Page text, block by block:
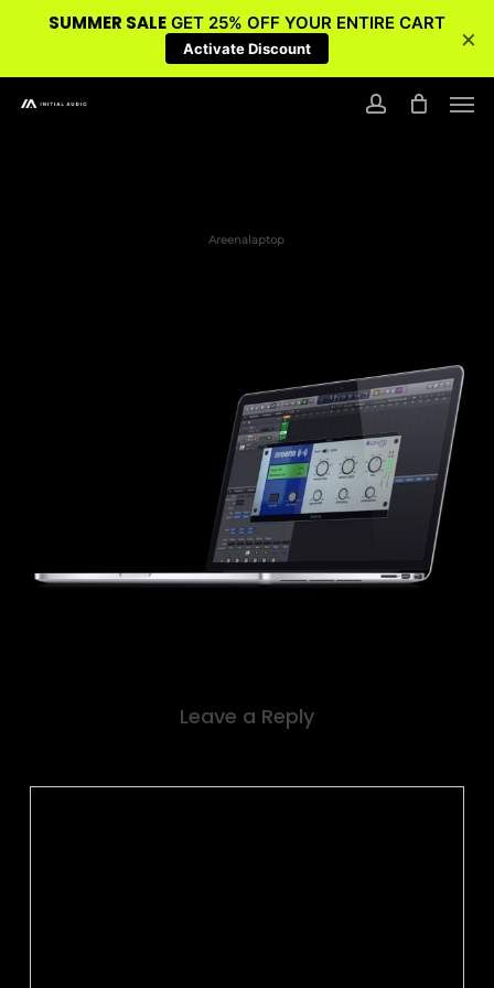
Areenalaptop
Leave a Reply
SUMMER SALE GET 25% OFF YOUR ENTIRE CART
Activate Discount ×